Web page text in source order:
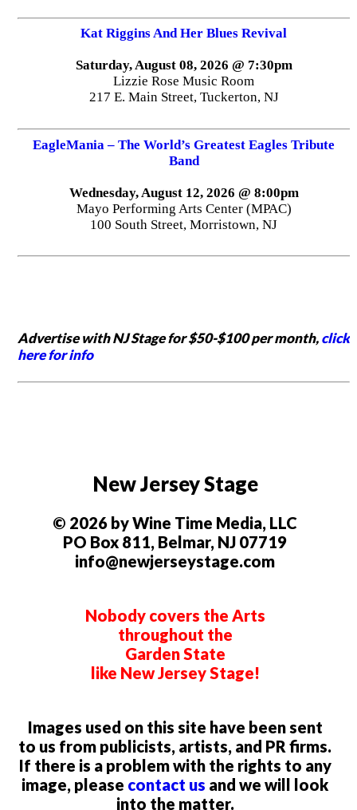
Kat Riggins And Her Blues Revival
Saturday, August 08, 2026 @ 7:30pm
Lizzie Rose Music Room
217 E. Main Street, Tuckerton, NJ
EagleMania – The World’s Greatest Eagles Tribute
Band
Wednesday, August 12, 2026 @ 8:00pm
Mayo Performing Arts Center (MPAC)
100 South Street, Morristown, NJ
Advertise with NJ Stage for $50-$100 per month,click
here for info
New Jersey Stage
© 2026 by Wine Time Media, LLC
PO Box 811, Belmar, NJ 07719
info@newjerseystage.com
Nobody covers the Arts
throughout the
Garden State
like New Jersey Stage!
Images used on this site have been sent
to us from publicists, artists, and PR firms.
If there is a problem with the rights to any
image, please contact us and we will look
into the matter.